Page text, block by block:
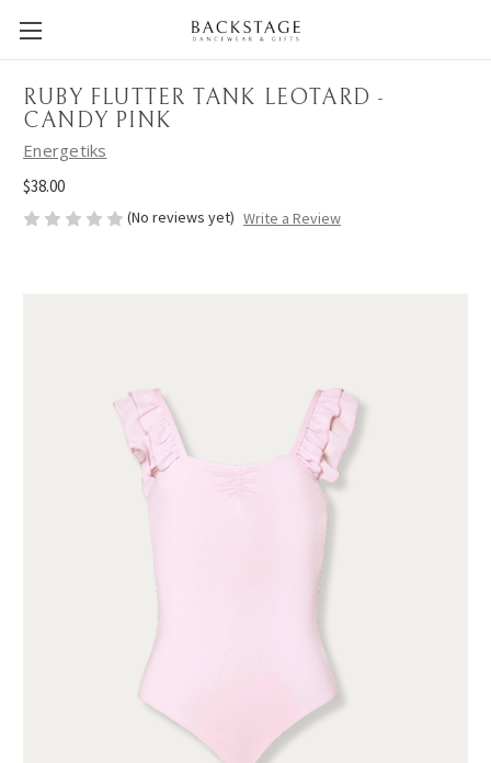
RUBY FLUTTER TANK LEOTARD -
CANDY PINK
Energetiks
$38.00
(No reviews yet) Write a Review